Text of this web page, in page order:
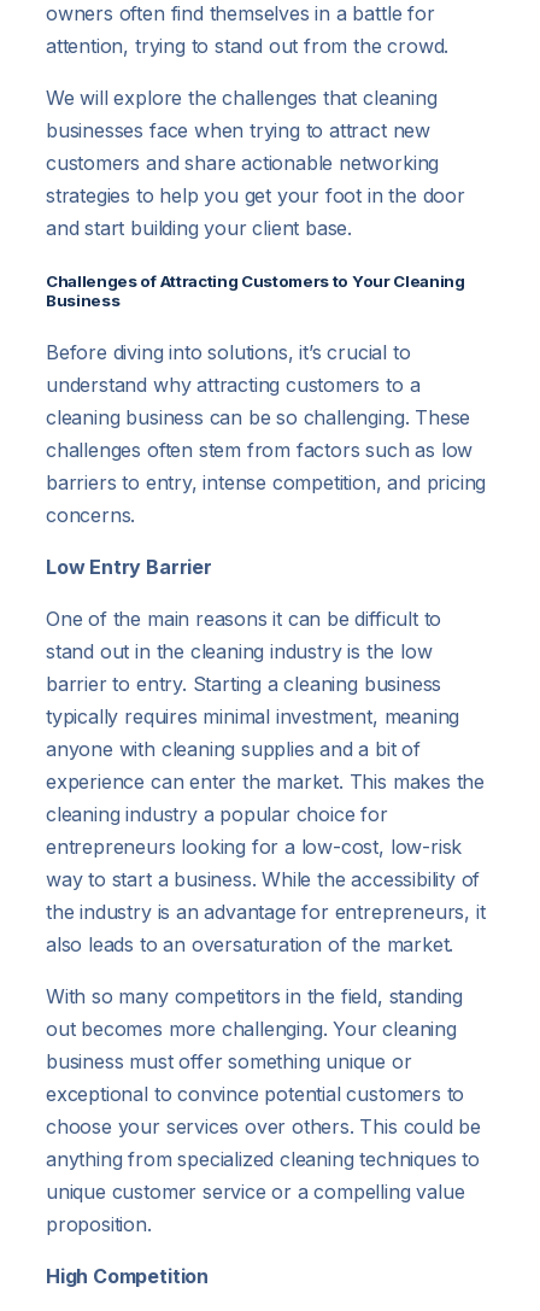
owners often find themselves in a battle for
attention, trying to stand out from the crowd.
We will explore the challenges that cleaning
businesses face when trying to attract new
customers and share actionable networking
strategies to help you get your foot in the door
and start building your client base.
Challenges of Attracting Customers to Your Cleaning
Business
Before diving into solutions, it’s crucial to
understand why attracting customers to a
cleaning business can be so challenging. These
challenges often stem from factors such as low
barriers to entry, intense competition, and pricing
concerns.
Low Entry Barrier
One of the main reasons it can be difficult to
stand out in the cleaning industry is the low
barrier to entry. Starting a cleaning business
typically requires minimal investment, meaning
anyone with cleaning supplies and a bit of
experience can enter the market. This makes the
cleaning industry a popular choice for
entrepreneurs looking for a low-cost, low-risk
way to start a business. While the accessibility of
the industry is an advantage for entrepreneurs, it
also leads to an oversaturation of the market.
With so many competitors in the field, standing
out becomes more challenging. Your cleaning
business must offer something unique or
exceptional to convince potential customers to
choose your services over others. This could be
anything from specialized cleaning techniques to
unique customer service or a compelling value
proposition.
High Competition